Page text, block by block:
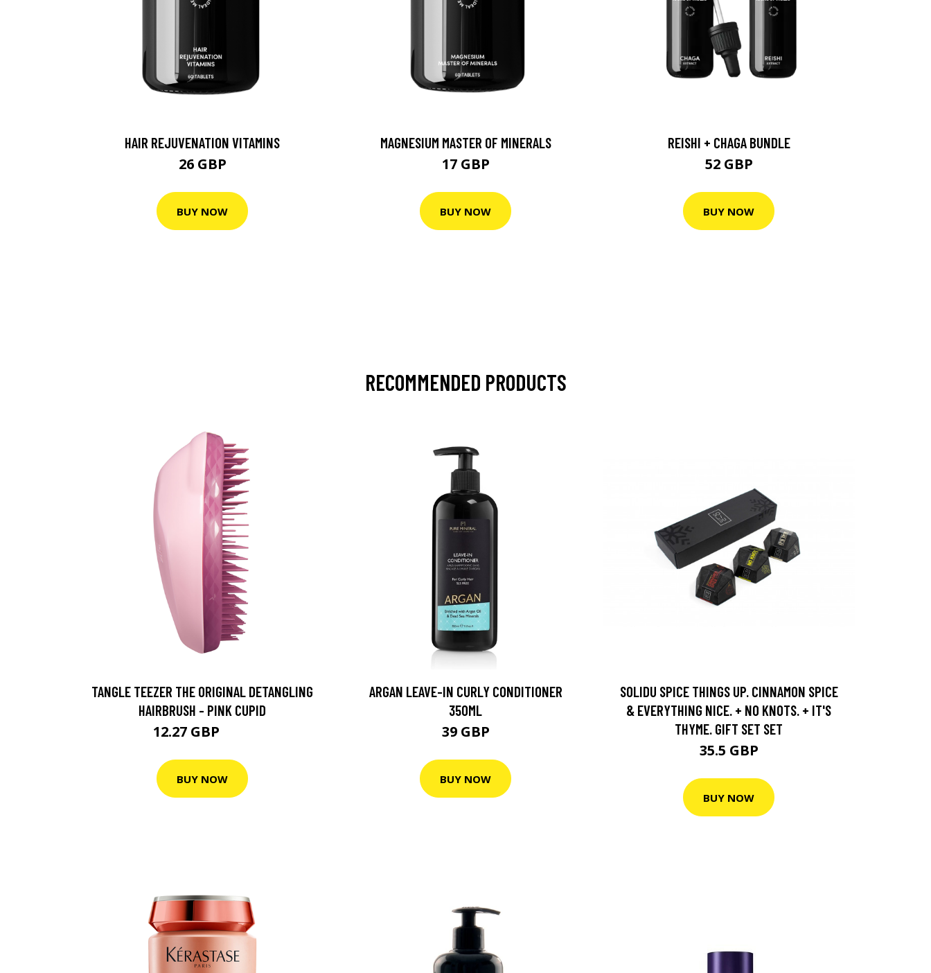
HAIR REJUVENATION VITAMINS
26 GBP
BUY NOW
MAGNESIUM MASTER OF MINERALS
17 GBP
BUY NOW
REISHI + CHAGA BUNDLE
52 GBP
BUY NOW
RECOMMENDED PRODUCTS
TANGLE TEEZER THE ORIGINAL DETANGLING
HAIRBRUSH - PINK CUPID
12.27 GBP
BUY NOW
ARGAN LEAVE-IN CURLY CONDITIONER
350ML
39 GBP
BUY NOW
SOLIDU SPICE THINGS UP. CINNAMON SPICE
& EVERYTHING NICE. + NO KNOTS. + IT'S
THYME. GIFT SET SET
35.5 GBP
BUY NOW